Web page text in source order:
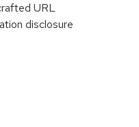
URL
disclosure